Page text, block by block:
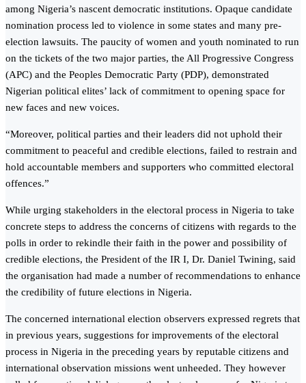
among Nigeria’s nascent democratic institutions. Opaque candidate
nomination process led to violence in some states and many pre-
election lawsuits. The paucity of women and youth nominated to run
on the tickets of the two major parties, the All Progressive Congress
(APC) and the Peoples Democratic Party (PDP), demonstrated
Nigerian political elites’ lack of commitment to opening space for
new faces and new voices.
“Moreover, political parties and their leaders did not uphold their
commitment to peaceful and credible elections, failed to restrain and
hold accountable members and supporters who committed electoral
offences.”
While urging stakeholders in the electoral process in Nigeria to take
concrete steps to address the concerns of citizens with regards to the
polls in order to rekindle their faith in the power and possibility of
credible elections, the President of the IR I, Dr. Daniel Twining, said
the organisation had made a number of recommendations to enhance
the credibility of future elections in Nigeria.
The concerned international election observers expressed regrets that
in previous years, suggestions for improvements of the electoral
process in Nigeria in the preceding years by reputable citizens and
international observation missions went unheeded. They however